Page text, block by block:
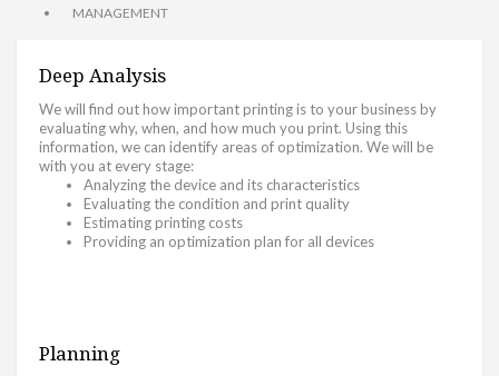
MANAGEMENT
Deep Analysis
We will find out how important printing is to your business by
evaluating why, when, and how much you print. Using this
information, we can identify areas of optimization. We will be
with you at every stage:
Analyzing the device and its characteristics
Evaluating the condition and print quality
Estimating printing costs
Providing an optimization plan for all devices
Planning